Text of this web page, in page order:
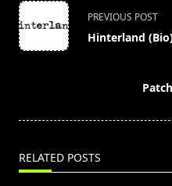
<span
class="nav-
subtitle
PREVIOUS POST
Hinterland
RELATED POSTS